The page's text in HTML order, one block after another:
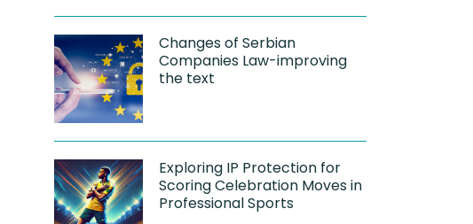
Changes of Serbian
Companies Law-improving
the text
Exploring IP Protection for
Scoring Celebration Moves in
Professional Sports